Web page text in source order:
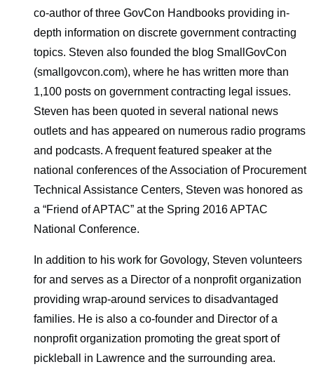
co-author of three GovCon Handbooks providing in-
depth information on discrete government contracting
topics. Steven also founded the blog SmallGovCon
(smallgovcon.com), where he has written more than
1,100 posts on government contracting legal issues.
Steven has been quoted in several national news
outlets and has appeared on numerous radio programs
and podcasts. A frequent featured speaker at the
national conferences of the Association of Procurement
Technical Assistance Centers, Steven was honored as
a “Friend of APTAC” at the Spring 2016 APTAC
National Conference.
In addition to his work for Govology, Steven volunteers
for and serves as a Director of a nonprofit organization
providing wrap-around services to disadvantaged
families. He is also a co-founder and Director of a
nonprofit organization promoting the great sport of
pickleball in Lawrence and the surrounding area.